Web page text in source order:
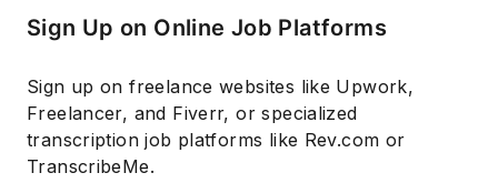
Sign Up on Online Job Platforms
Sign up on freelance websites like Upwork,
Freelancer, and Fiverr, or specialized
transcription job platforms like Rev.com or
TranscribeMe.